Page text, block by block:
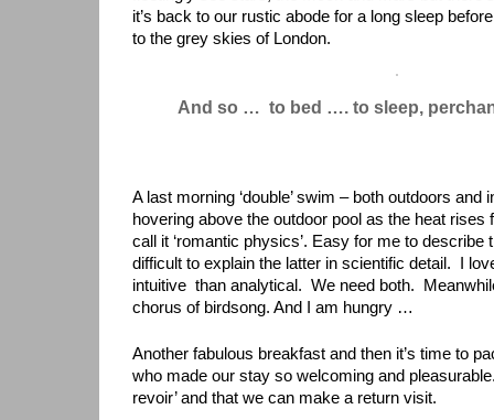
it’s back to our rustic abode for a long sleep
to the grey skies of London.
And so … to bed …. to sleep,
A last morning ‘double’ swim – both outdoors
hovering above the outdoor pool as the heat rises
call it ‘romantic physics’. Easy for me to describe
difficult to explain the latter in scientific detail. I
intuitive than analytical. We need both.
chorus of birdsong. And I am hungry …
Another fabulous breakfast and then it’s time to
who made our stay so welcoming and
revoir’ and that we can make a return visit.